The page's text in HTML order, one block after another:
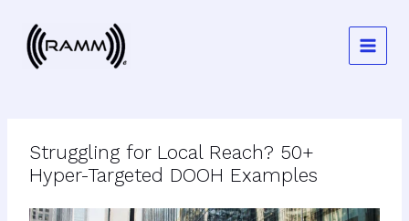
content
Struggling for Local Reach? 50+
Hyper-Targeted DOOH Examples